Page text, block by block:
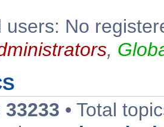
users: No
,
33233 • Total